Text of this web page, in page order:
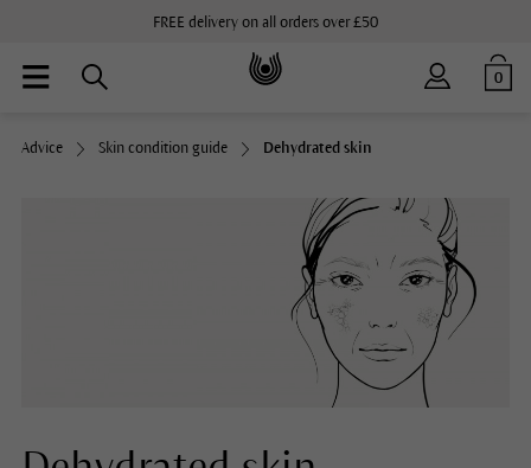
FREE delivery on all orders over £50
0
Advice Skin condition guide Dehydrated skin